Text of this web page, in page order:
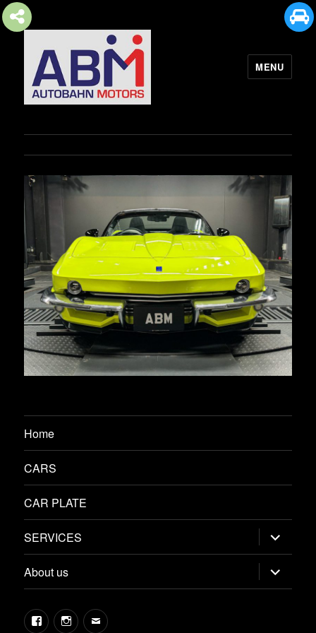
MENU
Home
CARS
CAR PLATE
SERVICES expand
child
menu
About us
expand
child
menu
FacebookInstagramEmail